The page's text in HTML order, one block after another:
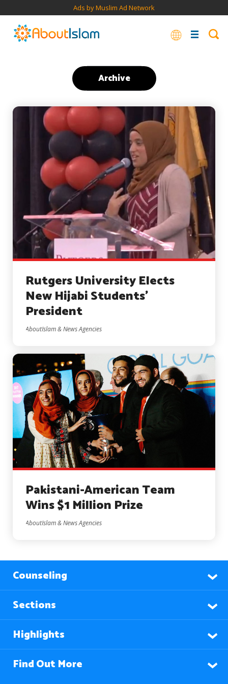
Ads by Muslim Ad Network
Archive
Rutgers University Elects
New Hijabi Students’
President
AboutIslam & News Agencies
Pakistani-American Team
Wins $1 Million Prize
AboutIslam & News Agencies
Counseling
Sections
Highlights
Find Out More